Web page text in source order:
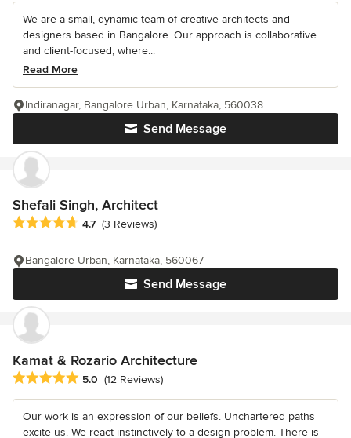
We are a small, dynamic team of creative architects and
designers based in Bangalore. Our approach is collaborative
and client-focused, where...
Read More
Send Message
Indiranagar, Bangalore Urban, Karnataka, 560038
Shefali Singh, Architect
Average rating: 4.7 out of 5 stars
4.7 (3 Reviews)
Send Message
Bangalore Urban, Karnataka, 560067
Kamat & Rozario Architecture
Average rating: 5 out of 5 stars
5.0 (12 Reviews)
Our work is an expression of our beliefs. Unchartered paths
excite us. We react instinctively to a design problem. There is